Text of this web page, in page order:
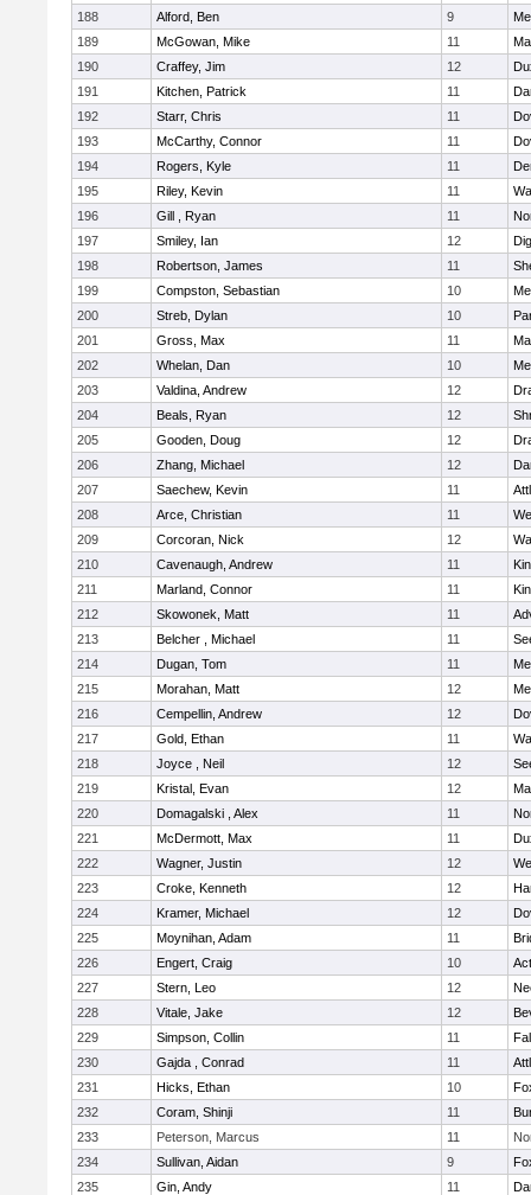
188
Alford, Ben 9
189
McGowan, Mike 11
190
Craffey, Jim 12
191
Kitchen, Patrick 11
192
Starr, Chris 11
193
McCarthy, Connor 11
194
Rogers, Kyle 11
195
Riley, Kevin 11
196
Gill , Ryan 11
197
Smiley, Ian 12
198
Robertson, James 11
199
Compston, Sebastian 10
200
Streb, Dylan 10
201
Gross, Max 11
202
Whelan, Dan 10
203
Valdina, Andrew 12
204
Beals, Ryan 12
205
Gooden, Doug 12
206
Zhang, Michael 12
207
Saechew, Kevin 11
208
Arce, Christian 11
209
Corcoran, Nick 12
210
Cavenaugh, Andrew 11
211
Marland, Connor 11
212
Skowonek, Matt 11
213
Belcher , Michael 11
214
Dugan, Tom 11
215
Morahan, Matt 12
216
Cempellin, Andrew 12
217
Gold, Ethan 11
218
Joyce , Neil 12
219
Kristal, Evan 12
220
Domagalski , Alex 11
221
McDermott, Max 11
222
Wagner, Justin 12
223
Croke, Kenneth 12
224
Kramer, Michael 12
225
Moynihan, Adam 11
226
Engert, Craig 10
227
Stern, Leo 12
228
Vitale, Jake 12
229
Simpson, Collin 11
230
Gajda , Conrad 11
231
Hicks, Ethan 10
232
Coram, Shinji 11
233
Peterson, Marcus 11
234
Sullivan, Aidan 9
235
Gin, Andy 11